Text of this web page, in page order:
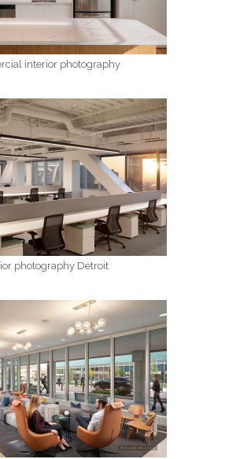
interior photography
photography Detroit